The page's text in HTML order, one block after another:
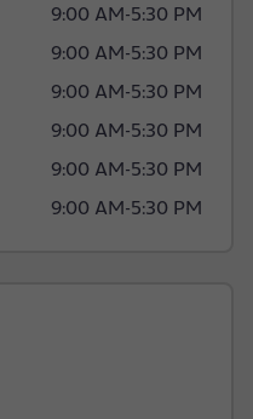
9:00 AM-5:30 PM
9:00 AM-5:30 PM
9:00 AM-5:30 PM
9:00 AM-5:30 PM
9:00 AM-5:30 PM
9:00 AM-5:30 PM